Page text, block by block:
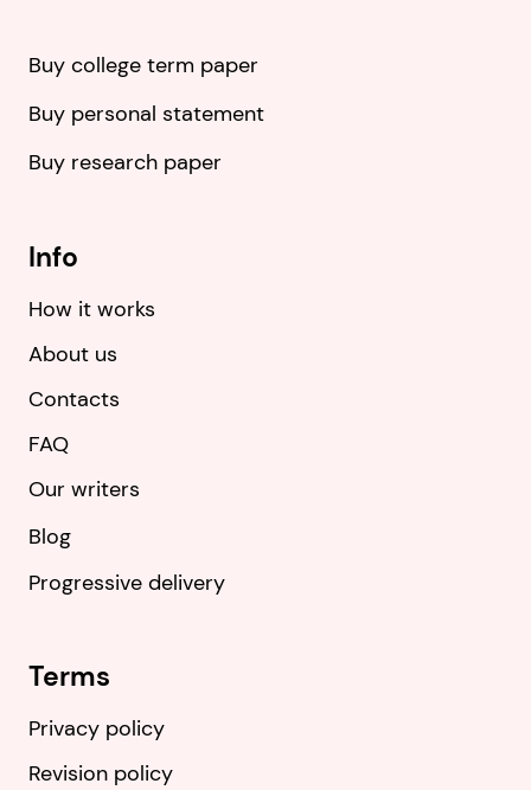
Buy college term paper
Buy personal statement
Buy research paper
Info
How it works
About us
Contacts
FAQ
Our writers
Blog
Progressive delivery
Terms
Privacy policy
Revision policy